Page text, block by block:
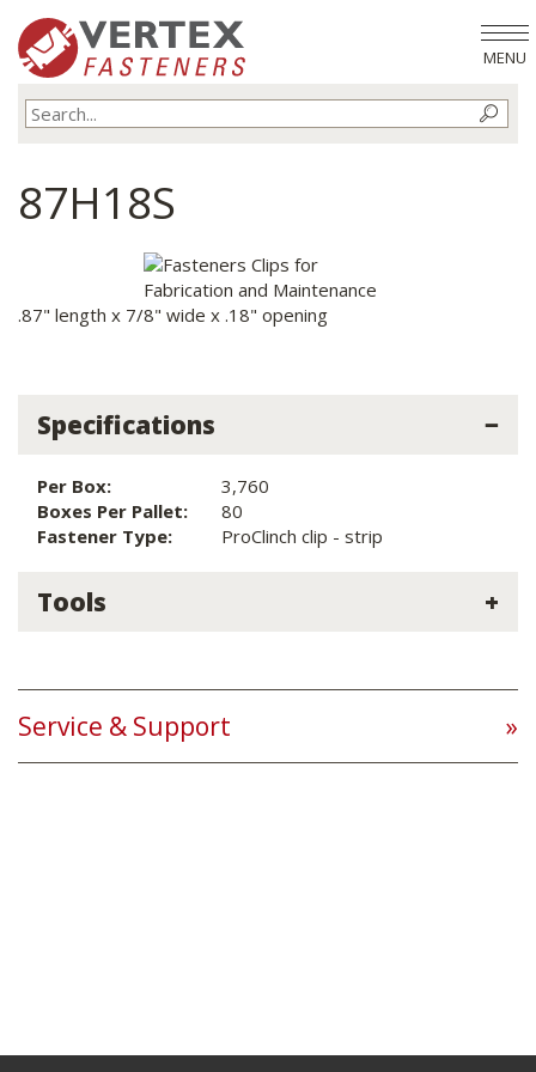
MENU
87H18S
.87" length x 7/8" wide x .18" opening
Specifications
Per Box:
3,760
Boxes Per Pallet:
80
Fastener Type:
ProClinch clip - strip
Tools
Service & Support